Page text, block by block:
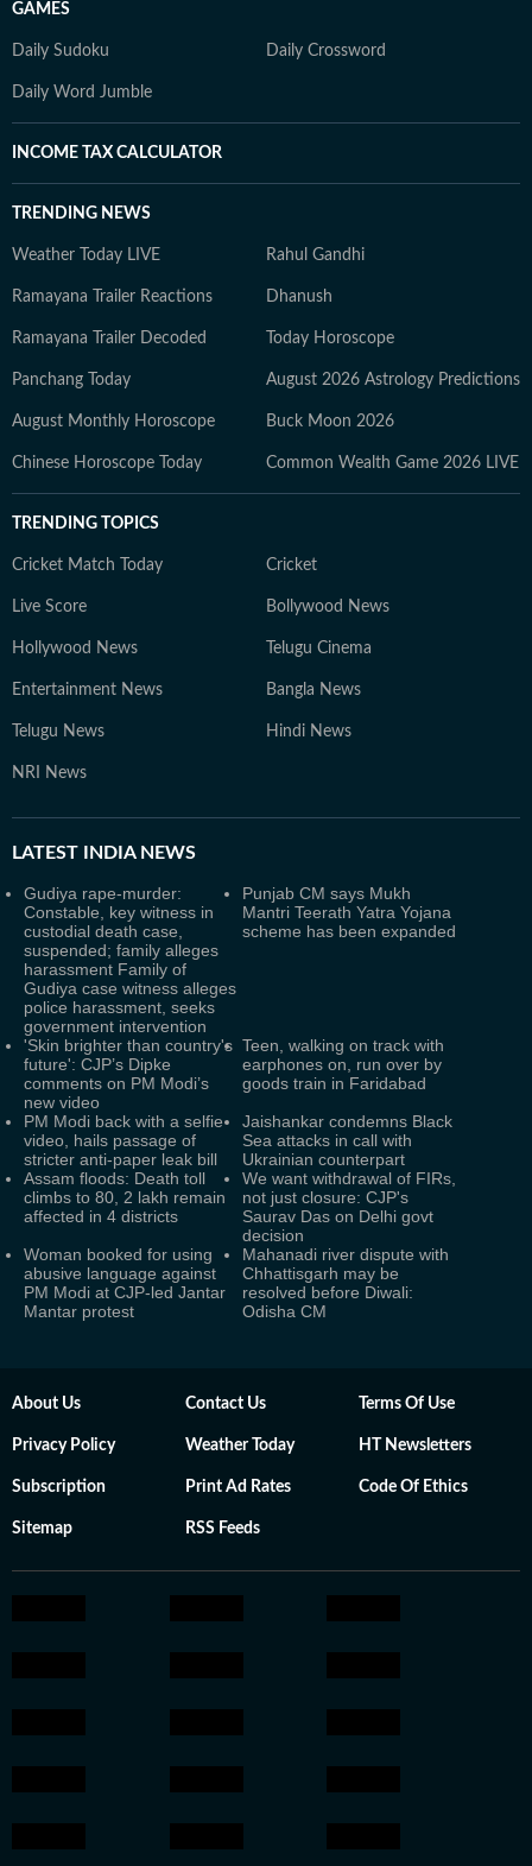
GAMES
Daily Sudoku Daily Crossword
Daily Word Jumble
INCOME TAX CALCULATOR
TRENDING NEWS
Weather Today LIVE Rahul Gandhi
Ramayana Trailer Reactions Dhanush
Ramayana Trailer Decoded Today Horoscope
Panchang Today August 2026 Astrology Predictions
August Monthly Horoscope Buck Moon 2026
Chinese Horoscope Today Common Wealth Game 2026 LIVE
TRENDING TOPICS
Cricket Match Today Cricket
Live Score Bollywood News
Hollywood News Telugu Cinema
Entertainment News Bangla News
Telugu News Hindi News
NRI News
LATEST INDIA NEWS
Gudiya rape-murder:
Constable, key witness in
custodial death case,
suspended; family alleges
harassment Family of
Gudiya case witness alleges
police harassment, seeks
government intervention
Punjab CM says Mukh
Mantri Teerath Yatra Yojana
scheme has been expanded
'Skin brighter than country's
future': CJP’s Dipke
comments on PM Modi’s
new video
Teen, walking on track with
earphones on, run over by
goods train in Faridabad
PM Modi back with a selfie
video, hails passage of
stricter anti-paper leak bill
Jaishankar condemns Black
Sea attacks in call with
Ukrainian counterpart
Assam floods: Death toll
climbs to 80, 2 lakh remain
affected in 4 districts
We want withdrawal of FIRs,
not just closure: CJP's
Saurav Das on Delhi govt
decision
Woman booked for using
abusive language against
PM Modi at CJP-led Jantar
Mantar protest
Mahanadi river dispute with
Chhattisgarh may be
resolved before Diwali:
Odisha CM
About Us Contact Us Terms Of Use
Privacy Policy Weather Today HT Newsletters
Subscription Print Ad Rates Code Of Ethics
Sitemap RSS Feeds